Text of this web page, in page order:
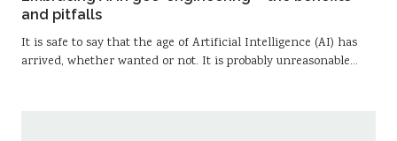
and pitfalls
It is safe to say that the age of Artificial Intelligence (AI) has
arrived, whether wanted or not. It is probably unreasonable…